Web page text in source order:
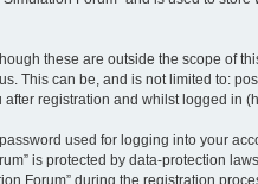
these are outside the scope of
This can be, and is not limited to:
registration and whilst logged in
used for logging into your
is protected by data-protection
Forum” during the registration